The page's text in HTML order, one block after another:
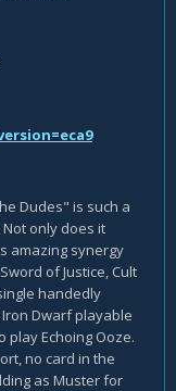
Dudes" is such a
only does it
amazing synergy
of Justice, Cult
handedly
Dwarf playable
play Echoing Ooze.
no card in the
as Muster for